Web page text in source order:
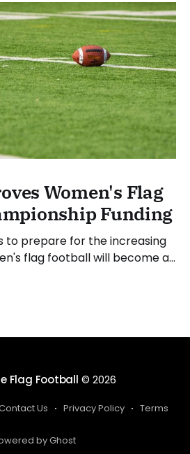
Women's Flag
Funding
to prepare for the increasing
flag football will become a
a National Collegiate
Flag Football © 2026
Us Privacy Policy Terms
by Ghost